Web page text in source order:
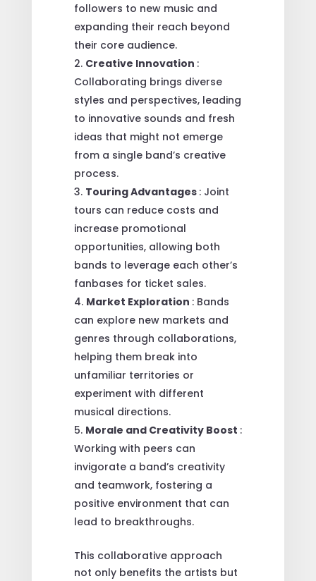
followers to new music and
expanding their reach beyond
their core audience.
Creative Innovation :
Collaborating brings diverse
styles and perspectives, leading
to innovative sounds and fresh
ideas that might not emerge
from a single band’s creative
process.
Touring Advantages : Joint
tours can reduce costs and
increase promotional
opportunities, allowing both
bands to leverage each other’s
fanbases for ticket sales.
Market Exploration : Bands
can explore new markets and
genres through collaborations,
helping them break into
unfamiliar territories or
experiment with different
musical directions.
Morale and Creativity Boost :
Working with peers can
invigorate a band’s creativity
and teamwork, fostering a
positive environment that can
lead to breakthroughs.
This collaborative approach
not only benefits the artists but